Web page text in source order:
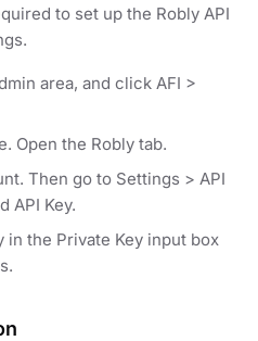
to set up the Robly API
area, and click AFI >
Open the Robly tab.
Then go to Settings > API
API Key.
in the Private Key input box